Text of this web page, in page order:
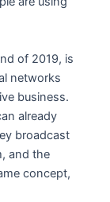
of 2019, is
networks
business.
already
broadcast
and the
concept,